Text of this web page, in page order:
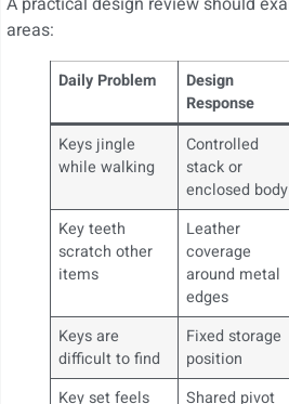
areas:
Daily Problem
Design
Response
Keys jingle
while walking
Controlled
stack or
enclosed body
Key teeth
scratch other
items
Leather
coverage
around metal
edges
Keys are
difficult to find
Fixed storage
position
Key set feels
Shared pivot